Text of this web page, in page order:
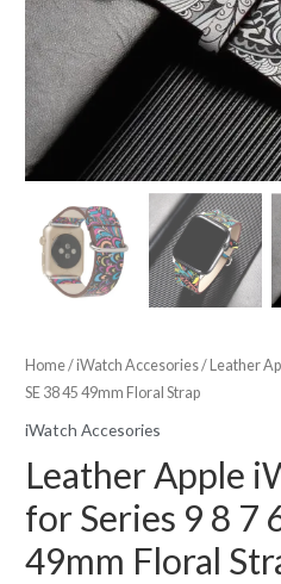
Home/iWatch Accesories/ Leather
SE 38 45 49mm Floral Strap
iWatch Accesories
Leather Apple
for Series 9 8 7
49mm Floral